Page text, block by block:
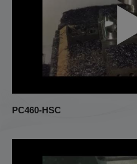
Horizontal
Turning Center
PC460-HSC